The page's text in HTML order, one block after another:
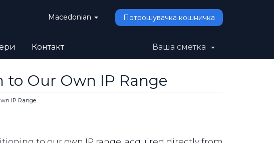
Macedonian Потрошувачка кошничка
Контакт Ваша сметка
to Our Own IP Range
IP Range